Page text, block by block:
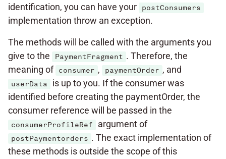
identification, you can have your
postConsumers
implementation throw an exception.
The methods will be called with the arguments you
give to the
PaymentFragment . Therefore, the
meaning of consumer , paymentOrder , and
userData
is up to you. If the consumer was
identified before creating the paymentOrder, the
consumer reference will be passed in the
consumerProfileRef argument of
postPaymentorders . The exact implementation of
these methods is outside the scope of this